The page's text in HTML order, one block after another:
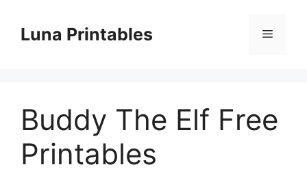
contentLuna Printables Menu
Buddy The Elf Free
Printables